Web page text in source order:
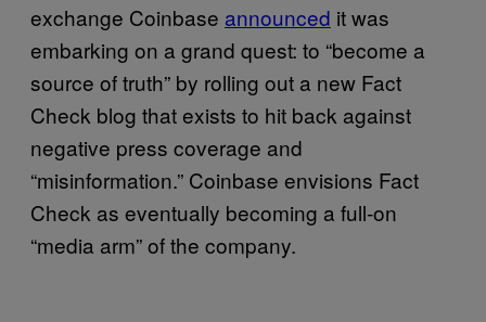
exchange Coinbase announced it was
embarking on a grand quest: to “become a
source of truth” by rolling out a new Fact
Check blog that exists to hit back against
negative press coverage and
“misinformation.” Coinbase envisions Fact
Check as eventually becoming a full-on
“media arm” of the company.